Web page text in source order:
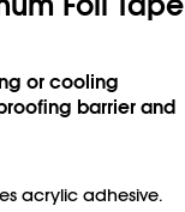
or cooling
barrier and
acrylic adhesive.